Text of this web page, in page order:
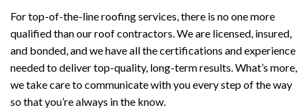
For top-of-the-line roofing services, there is no one more
qualified than our roof contractors. We are licensed, insured,
and bonded, and we have all the certifications and experience
needed to deliver top-quality, long-term results. What’s more,
we take care to communicate with you every step of the way
so that you’re always in the know.